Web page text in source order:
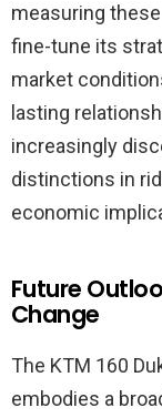
measuring
fine-tune its
market
lasting
increasingly
distinctions in
economic
Future
Change
The KTM 160
embodies a